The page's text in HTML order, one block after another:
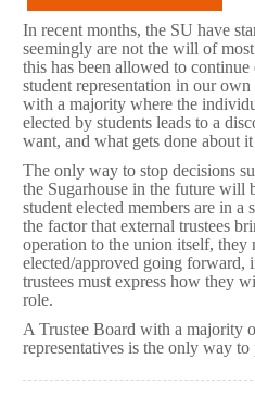
In recent months, the SU have
seemingly are not the will of
this has been allowed to
student representation in our
with a majority where the
elected by students leads to a
want, and what gets done about
The only way to stop decisions
the Sugarhouse in the future will
student elected members are in
the factor that external trustees
operation to the union itself, they
elected/approved going forward,
trustees must express how they
role.
A Trustee Board with a majority
representatives is the only way to